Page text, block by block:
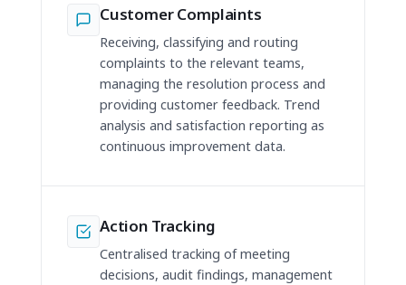
Customer Complaints
Receiving, classifying and routing
complaints to the relevant teams,
managing the resolution process and
providing customer feedback. Trend
analysis and satisfaction reporting as
continuous improvement data.
Action Tracking
Centralised tracking of meeting
decisions, audit findings, management